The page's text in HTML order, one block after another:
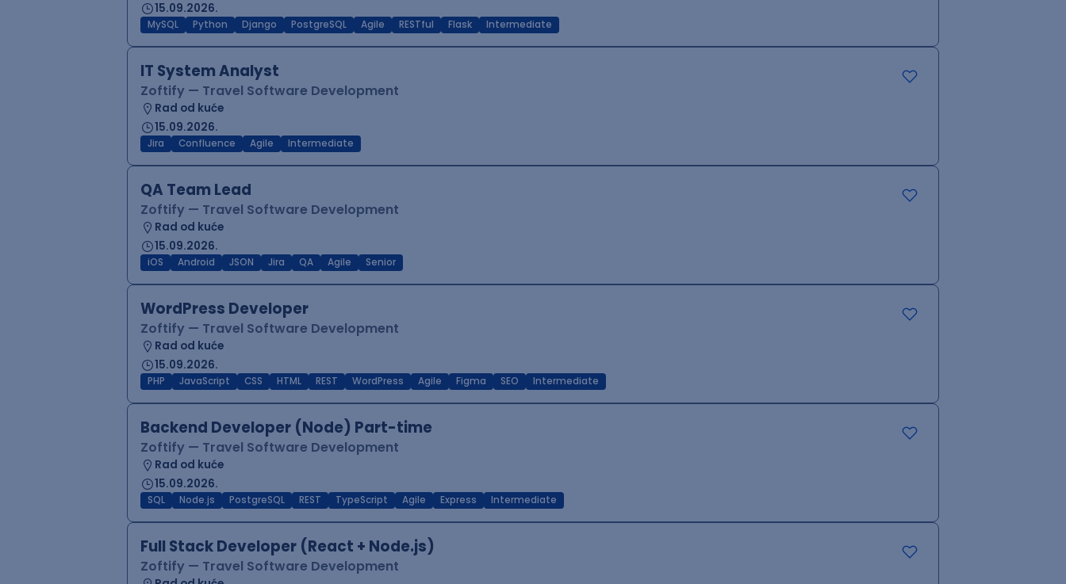
15.09.2026.
MySQL Python Django PostgreSQL Agile RESTful Flask Intermediate
IT System Analyst
Zoftify — Travel Software Development
Rad od kuće
15.09.2026.
Jira Confluence Agile Intermediate
QA Team Lead
Zoftify — Travel Software Development
Rad od kuće
15.09.2026.
iOS Android JSON Jira QA Agile Senior
WordPress Developer
Zoftify — Travel Software Development
Rad od kuće
15.09.2026.
PHP JavaScript CSS HTML REST WordPress Agile Figma SEO Intermediate
Backend Developer (Node) Part-time
Zoftify — Travel Software Development
Rad od kuće
15.09.2026.
SQL Node.js PostgreSQL REST TypeScript Agile Express Intermediate
Full Stack Developer (React + Node.js)
Zoftify — Travel Software Development